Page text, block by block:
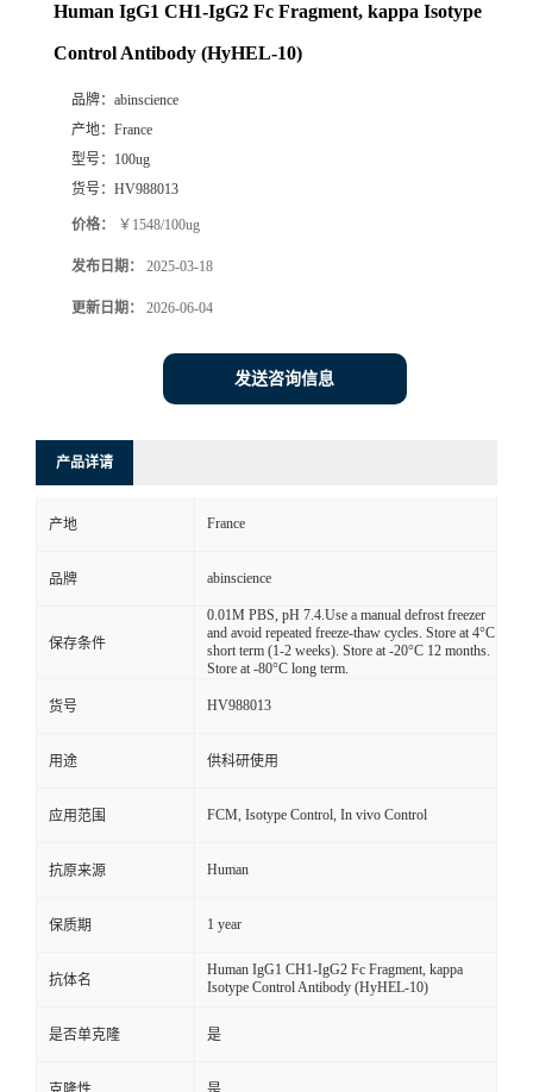
Human IgG1 CH1-IgG2 Fc Fragment, kappa Isotype
Control Antibody (HyHEL-10)
品牌： abinscience
产地： France
型号： 100ug
货号： HV988013
价格： ￥1548/100ug
发布日期： 2025-03-18
更新日期： 2026-06-04
发送咨询信息
产品详请
产地 France
品牌 abinscience
保存条件
0.01M PBS, pH 7.4.Use a manual defrost freezer
and avoid repeated freeze-thaw cycles. Store at 4°C
short term (1-2 weeks). Store at -20°C 12 months.
Store at -80°C long term.
货号 HV988013
用途 供科研使用
应用范围 FCM, Isotype Control, In vivo Control
抗原来源 Human
保质期 1 year
抗体名
Human IgG1 CH1-IgG2 Fc Fragment, kappa
Isotype Control Antibody (HyHEL-10)
是否单克隆 是